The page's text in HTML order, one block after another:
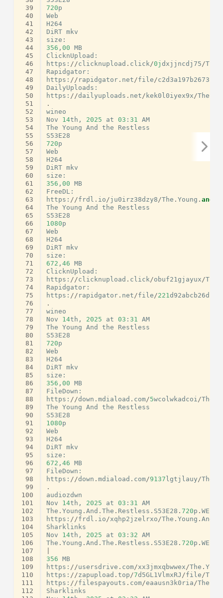
39
40
41
42
43
44
45
46
47
48
49
50
51
52
53
54
55
56
57
58
59
60
61
62
63
64
65
66
67
68
69
70
71
72
73
74
75
76
77
78
79
80
81
82
83
84
85
86
87
88
89
90
91
92
93
94
95
96
97
98
99
100
101
102
103
104
105
106
107
108
109
110
111
112
720p
Web
H264
DiRT mkv
size :
356 ,00
MB
ClicknUpload :
https : //clicknupload . click /0jdxjjncdj75 /The
Rapidgator :
https : // rapidgator . net /file /
DailyUploads :
https : //dailyuploads . net / kek0l0iyex9x /The
.
wineo
Nov
14th , 2025 at 03 : 31
AM
The
Young And the
Restless
S53E28
720p
Web
H264
DiRT mkv
size :
356 ,00
MB
FreeDL :
https : //frdl . io /ju0irz38dzy8 /The .Young .and
The
Young And the
Restless
S53E28
1080p
Web
H264
DiRT mkv
size :
672 ,46
MB
ClicknUpload :
https : //clicknupload . click /obuf21gjayux /The
Rapidgator :
https : // rapidgator . net /file /221
.
wineo
Nov
14th , 2025 at 03 : 31
AM
The
Young And the
Restless
S53E28
720p
Web
H264
DiRT mkv
size :
356 ,00
MB
FileDown :
https : //down .mdiaload . com/5wcolwkadcoi /The
The
Young And the
Restless
S53E28
1080p
Web
H264
DiRT mkv
size :
672 ,46
MB
FileDown :
https : //down .mdiaload . com/9137 lgtjlauy /The
.
audiozdwn
Nov
14th , 2025 at 03 : 31
AM
The .Young .And .The . Restless . S53E28 .720p .WEB
https : //frdl . io /xqhp2jzelrxo /The .Young .And
Sharklinks
Nov
14th , 2025 at 03 : 32
AM
The .Young .And .The . Restless . S53E28 .720p .WEB
356
MB
https : //usersdrive . com/xx3jmxqbwwex /The .
https : //zapupload .top /7d5GL1VlmxRJ /file /The
https : //filespayouts . com/eaausn3k0ria /The
Sharklinks